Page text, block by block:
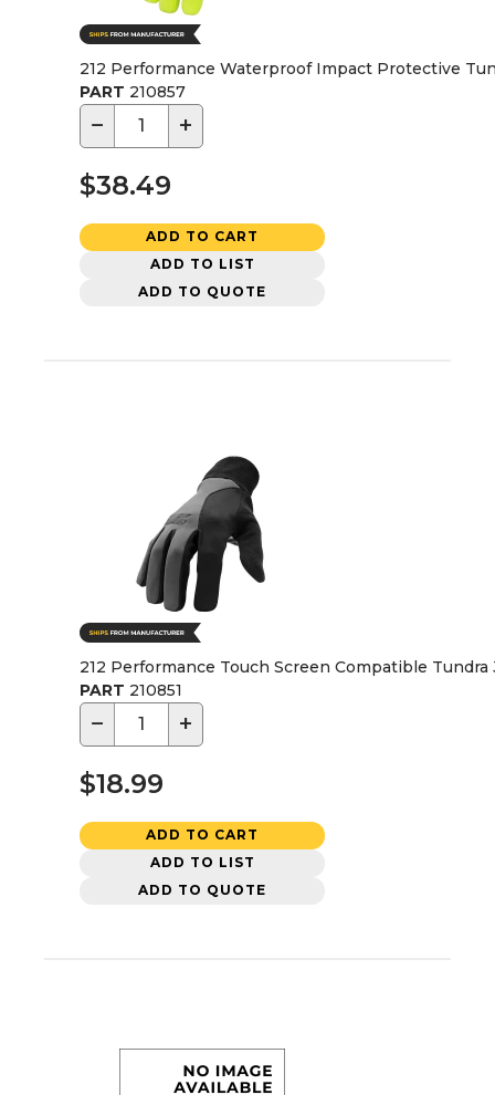
212 Performance Waterproof Impact Protective
PART 210857
− +
$38.49
ADD TO CART
ADD TO LIST
ADD TO QUOTE
212 Performance Touch Screen Compatible Tundra
PART 210851
− +
$18.99
ADD TO CART
ADD TO LIST
ADD TO QUOTE